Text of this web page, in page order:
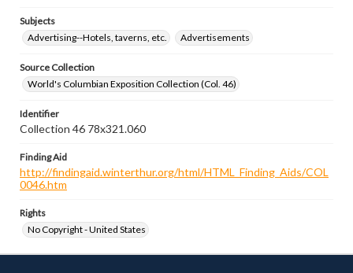
Subjects
Advertising--Hotels, taverns, etc.
Advertisements
Source Collection
World's Columbian Exposition Collection (Col. 46)
Identifier
Collection 46 78x321.060
Finding Aid
http://findingaid.winterthur.org/html/HTML_Finding_Aids/COL
0046.htm
Rights
No Copyright - United States